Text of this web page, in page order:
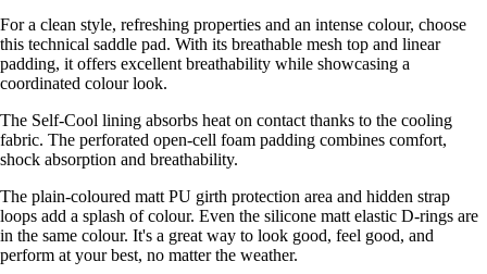
For a clean style, refreshing properties and an intense colour, choose
this technical saddle pad. With its breathable mesh top and linear
padding, it offers excellent breathability while showcasing a
coordinated colour look.
The Self-Cool lining absorbs heat on contact thanks to the cooling
fabric. The perforated open-cell foam padding combines comfort,
shock absorption and breathability.
The plain-coloured matt PU girth protection area and hidden strap
loops add a splash of colour. Even the silicone matt elastic D-rings are
in the same colour. It's a great way to look good, feel good, and
perform at your best, no matter the weather.